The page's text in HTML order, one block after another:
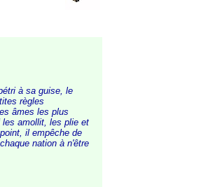
à sa guise, le
règles
âmes les plus
les amollit, les plie et
il empêche de
nation à n'être